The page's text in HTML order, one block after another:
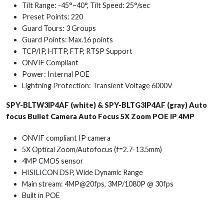
Tilt Range: -45°~40°, Tilt Speed: 25°/sec
Preset Points: 220
Guard Tours: 3 Groups
Guard Points: Max.16 points
TCP/IP, HTTP, FTP, RTSP Support
ONVIF Compliant
Power: Internal POE
Lightning Protection: Transient Voltage 6000V
SPY-BLTW3IP4AF (white) & SPY-BLTG3IP4AF (gray) Auto
focus Bullet Camera Auto Focus 5X Zoom POE IP 4MP
ONVIF compliant IP camera
5X Optical Zoom/Autofocus (f=2.7-13.5mm)
4MP CMOS sensor
HISILICON DSP, Wide Dynamic Range
Main stream: 4MP@20fps, 3MP/1080P @ 30fps
Built in POE